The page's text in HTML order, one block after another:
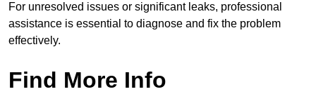
For unresolved issues or significant leaks, professional
assistance is essential to diagnose and fix the problem
effectively.
Find More Info